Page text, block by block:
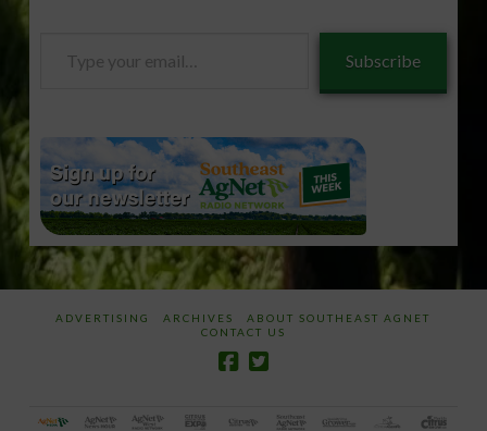
Subscribe
ADVERTISING ARCHIVES
ABOUT SOUTHEAST AGNET
CONTACT US